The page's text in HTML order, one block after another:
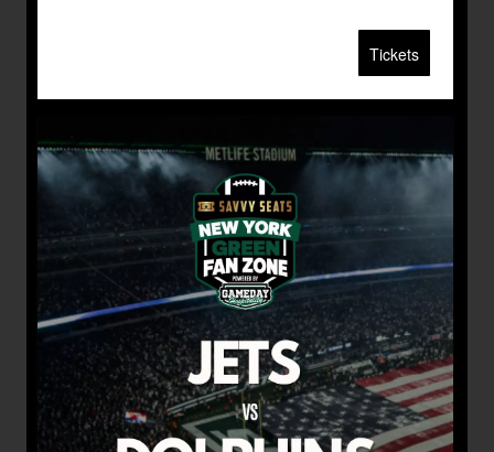
Tickets